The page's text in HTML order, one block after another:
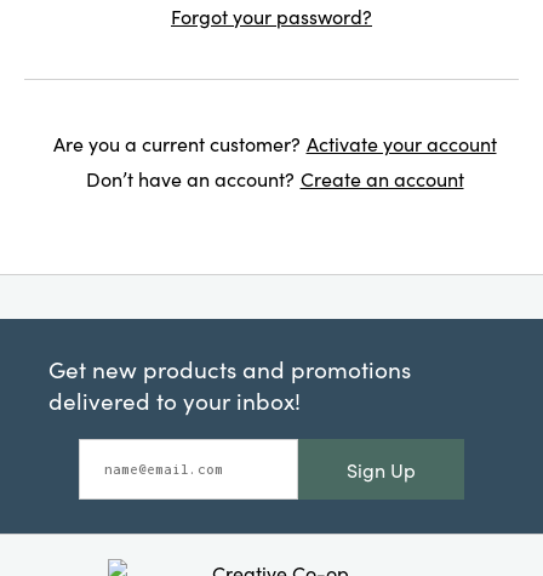
Forgot your password?
Are you a current customer? Activate your account
Don’t have an account? Create an account
Get new products and promotions
delivered to your inbox!
Sign Up